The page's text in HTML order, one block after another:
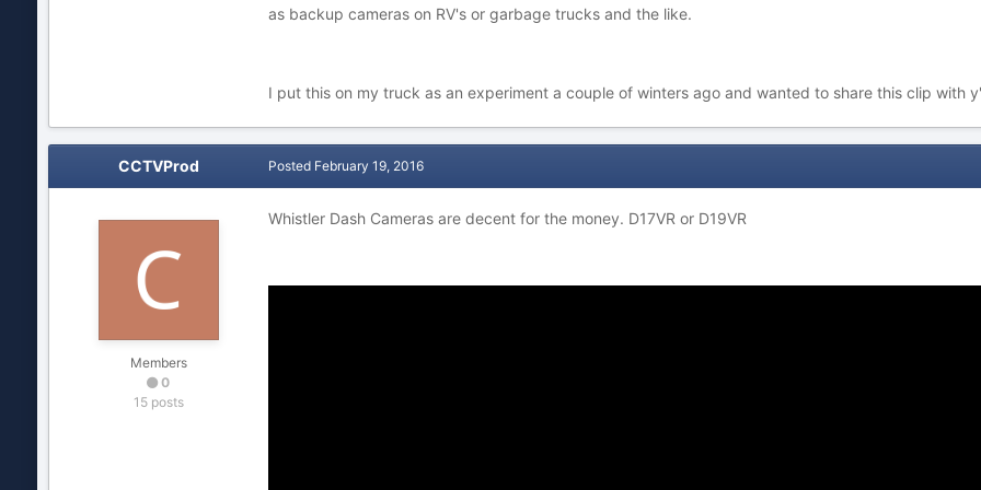
as backup cameras on RV's or garbage trucks and the like.
I put this on my truck as an experiment a couple of winters ago and wanted to share this clip with
CCTVProd
Members
0
15 posts
Posted February 19, 2016
Whistler Dash Cameras are decent for the money. D17VR or D19VR